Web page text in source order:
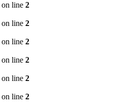
on line 2
on line 2
on line 2
on line 2
on line 2
on line 2